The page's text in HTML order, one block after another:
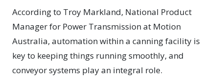
According to Troy Markland, National Product
Manager for Power Transmission at Motion
Australia, automation within a canning facility is
key to keeping things running smoothly, and
conveyor systems play an integral role.